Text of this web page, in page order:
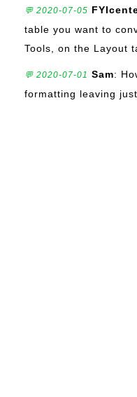
💬 2020-07-05
table you want to
Tools, on the Layout
💬 2020-07-01 Sam:
formatting leaving